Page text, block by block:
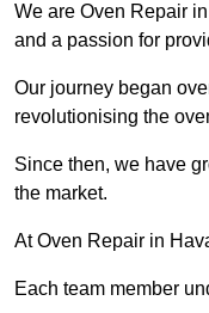
We are Oven Repair
and a passion for
Our journey began
revolutionising the
Since then, we have
the market.
At Oven Repair in
Each team member